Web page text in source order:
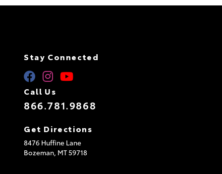
Stay Connected
Call Us
866.781.9868
Get Directions
8476 Huffine Lane
Bozeman, MT59718